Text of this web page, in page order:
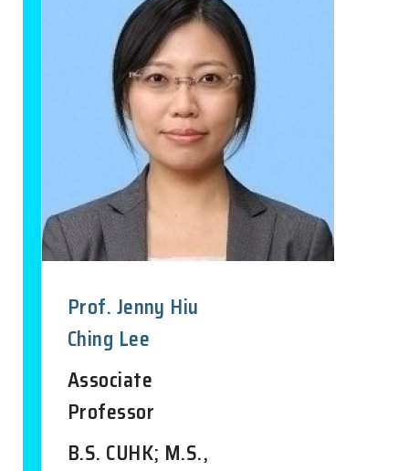
Prof. Jenny Hiu
Ching Lee
Associate
Professor
B.S. CUHK; M.S.,